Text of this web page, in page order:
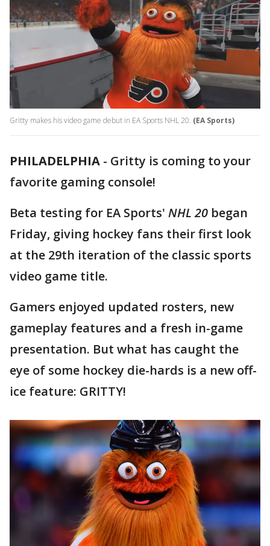
Gritty makes his video game debut in EA Sports NHL 20. (EA Sports)
PHILADELPHIA - Gritty is coming to your
favorite gaming console!
Beta testing for EA Sports' NHL 20 began
Friday, giving hockey fans their first look
at the 29th iteration of the classic sports
video game title.
Gamers enjoyed updated rosters, new
gameplay features and a fresh in-game
presentation. But what has caught the
eye of some hockey die-hards is a new off-
ice feature: GRITTY!